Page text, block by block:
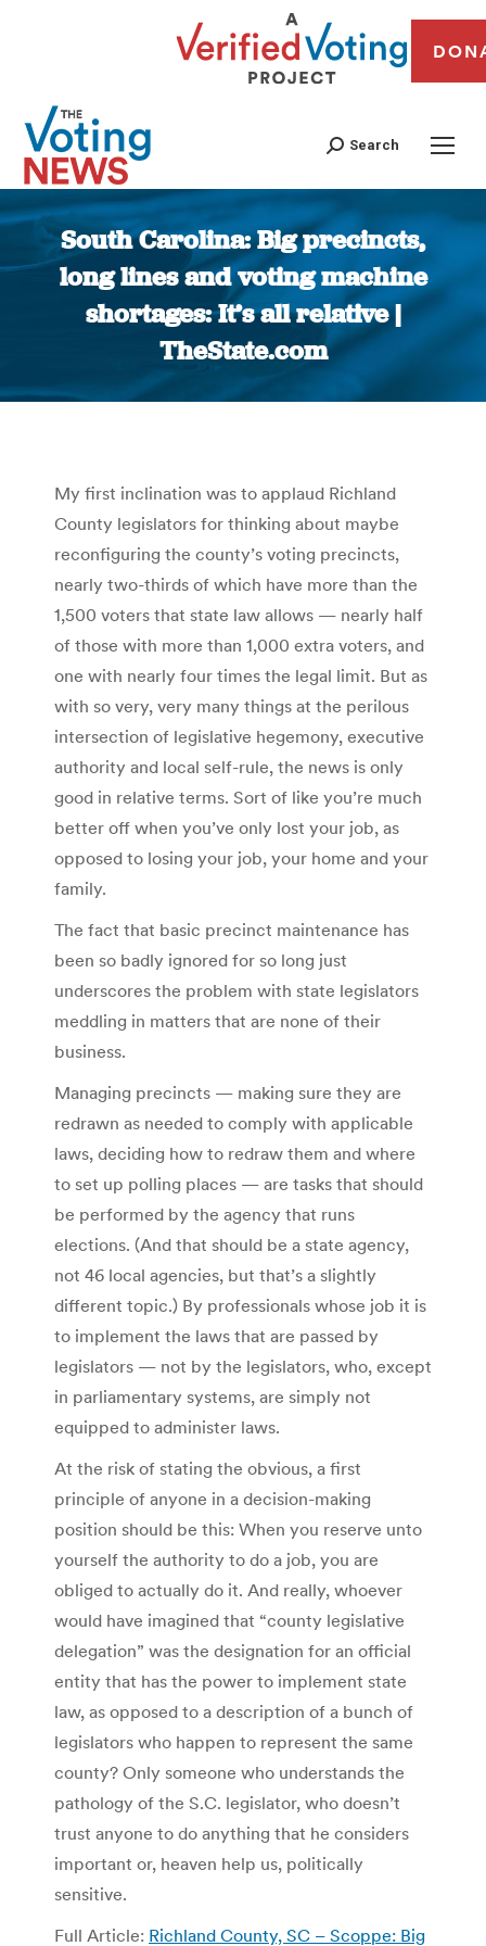
Search
South Carolina: Big precincts,
long lines and voting machine
shortages: It’s all relative |
TheState.com
You are here:
My first inclination was to applaud Richland
County legislators for thinking about maybe
reconfiguring the county’s voting precincts,
nearly two-thirds of which have more than the
1,500 voters that state law allows — nearly half
of those with more than 1,000 extra voters, and
one with nearly four times the legal limit. But as
with so very, very many things at the perilous
intersection of legislative hegemony, executive
authority and local self-rule, the news is only
good in relative terms. Sort of like you’re much
better off when you’ve only lost your job, as
opposed to losing your job, your home and your
family.
The fact that basic precinct maintenance has
been so badly ignored for so long just
underscores the problem with state legislators
meddling in matters that are none of their
business.
Managing precincts — making sure they are
redrawn as needed to comply with applicable
laws, deciding how to redraw them and where
to set up polling places — are tasks that should
be performed by the agency that runs
elections. (And that should be a state agency,
not 46 local agencies, but that’s a slightly
different topic.) By professionals whose job it is
to implement the laws that are passed by
legislators — not by the legislators, who, except
in parliamentary systems, are simply not
equipped to administer laws.
At the risk of stating the obvious, a first
principle of anyone in a decision-making
position should be this: When you reserve unto
yourself the authority to do a job, you are
obliged to actually do it. And really, whoever
would have imagined that “county legislative
delegation” was the designation for an official
entity that has the power to implement state
law, as opposed to a description of a bunch of
legislators who happen to represent the same
county? Only someone who understands the
pathology of the S.C. legislator, who doesn’t
trust anyone to do anything that he considers
important or, heaven help us, politically
sensitive.
Full Article: Richland County, SC – Scoppe: Big